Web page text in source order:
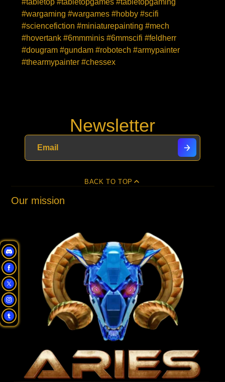
#wargaming #wargames #hobby #scifi
#sciencefiction #miniaturepainting #mech
#hovertank #6mmminis #6mmscifi #feldherr
#dougram #gundam #robotech #armypainter
#thearmypainter #chessex
Newsletter
BACK TO TOP
Our mission